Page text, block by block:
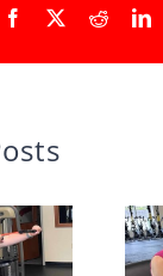
Facebook Reddit